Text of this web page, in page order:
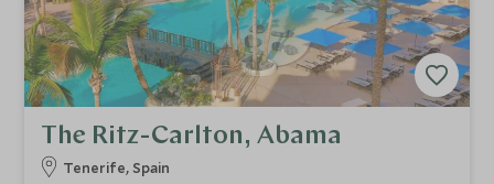
The Ritz-Carlton, Abama
Tenerife, Spain